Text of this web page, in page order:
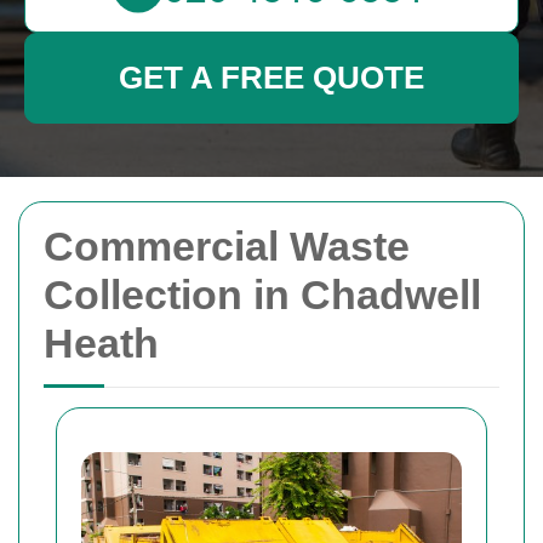
Commercial Waste
Collection in Chadwell
Heath
GET A FREE QUOTE